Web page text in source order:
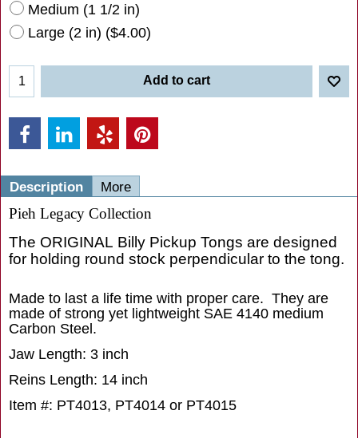
Medium (1 1/2 in)
Large (2 in) ($4.00)
Add to cart
Description More
Pieh Legacy Collection
The ORIGINAL Billy Pickup Tongs are designed
for holding round stock perpendicular to the tong.
Made to last a life time with proper care. They are
made of strong yet lightweight SAE 4140 medium
Carbon Steel.
Jaw Length: 3 inch
Reins Length: 14 inch
Item #: PT4013, PT4014 or PT4015